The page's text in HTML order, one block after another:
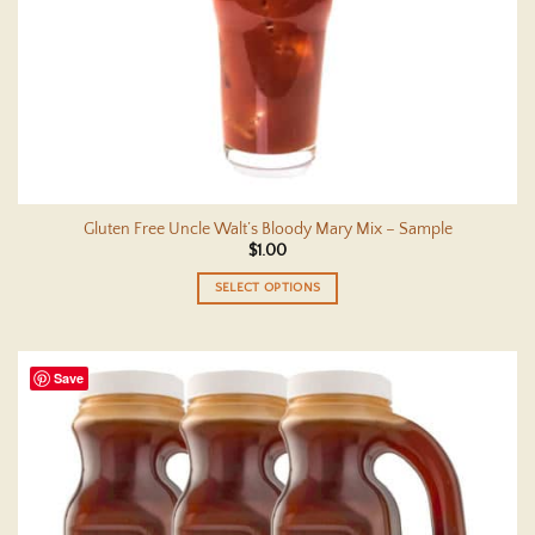
Gluten Free Uncle Walt’s Bloody Mary Mix – Sample
$1.00
SELECT OPTIONS
multiple
variants.
The
options
may
be
Save